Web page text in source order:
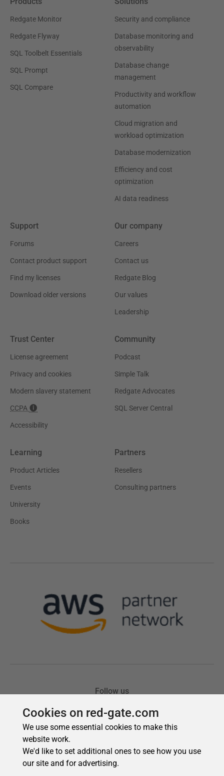
Cookies on red-gate.com
We use some essential cookies to make this
website work.
We'd like to set additional ones to see how you use
our site and for advertising.